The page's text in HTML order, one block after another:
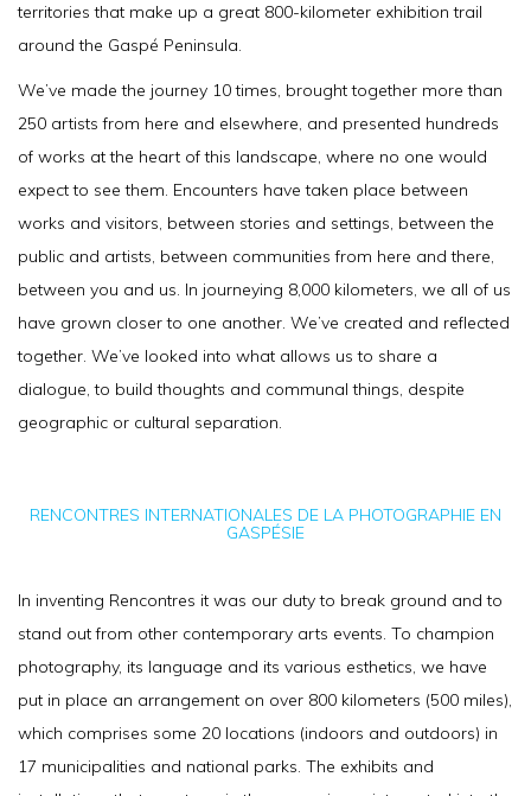
territories that make up a great 800-kilometer exhibition trail
around the Gaspé Peninsula.
We’ve made the journey 10 times, brought together more than
250 artists from here and elsewhere, and presented hundreds
of works at the heart of this landscape, where no one would
expect to see them. Encounters have taken place between
works and visitors, between stories and settings, between the
public and artists, between communities from here and there,
between you and us. In journeying 8,000 kilometers, we all of us
have grown closer to one another. We’ve created and reflected
together. We’ve looked into what allows us to share a
dialogue, to build thoughts and communal things, despite
geographic or cultural separation.
RENCONTRES INTERNATIONALES DE LA PHOTOGRAPHIE EN
GASPÉSIE
In inventing Rencontres it was our duty to break ground and to
stand out from other contemporary arts events. To champion
photography, its language and its various esthetics, we have
put in place an arrangement on over 800 kilometers (500 miles),
which comprises some 20 locations (indoors and outdoors) in
17 municipalities and national parks. The exhibits and